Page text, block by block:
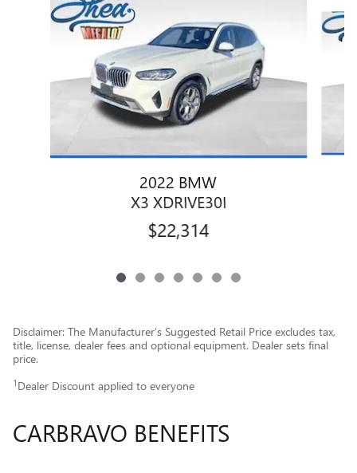
Slide 1 of 7
2022 BMW
X3 XDRIVE30I
$22,314
Disclaimer: The Manufacturer’s Suggested Retail Price excludes tax,
title, license, dealer fees and optional equipment. Dealer sets final
price.
1 Dealer Discount applied to everyone
CARBRAVO BENEFITS